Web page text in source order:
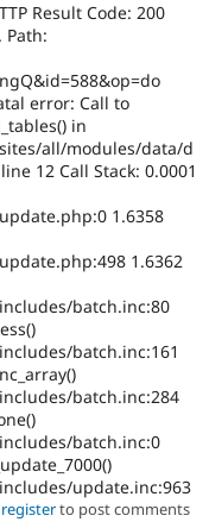
Result Code: 200
error: Call to
in
all/modules/data/d
12 Call Stack: 0.0001
1.6358
1.6362
batch.inc:80
batch.inc:161
batch.inc:284
batch.inc:0
update.inc:963
registerto post comments